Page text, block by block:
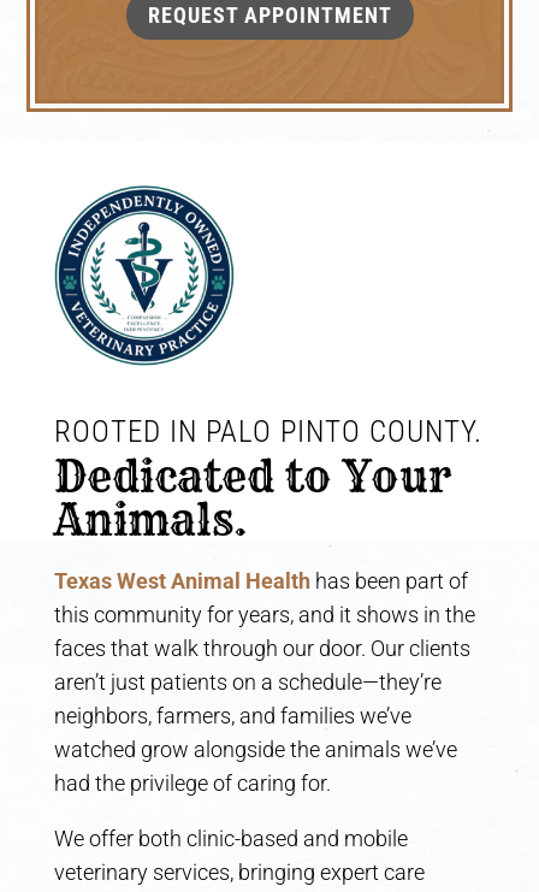
REQUEST APPOINTMENT
Dedicated to Your
Animals.
Texas West Animal Healthhas been part of
this community for years, and it shows in the
faces that walk through our door. Our clients
aren’t just patients on a schedule—they’re
neighbors, farmers, and families we’ve
watched grow alongside the animals we’ve
had the privilege of caring for.
We offer both clinic-based and mobile
veterinary services, bringing expert care